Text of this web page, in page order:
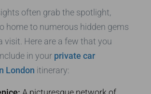
often grab the spotlight,
home to numerous hidden gems
visit. Here are a few that you
in your private car
London itinerary: